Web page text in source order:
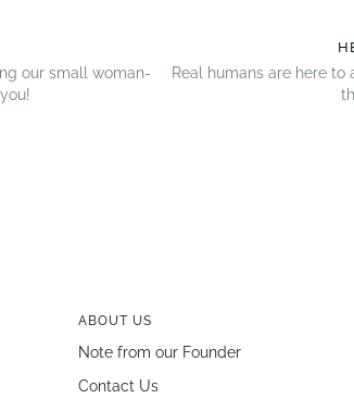
our small woman-
Real humans are here to
ABOUT US
Note from our Founder
Contact Us